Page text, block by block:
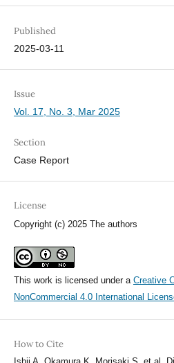
Published
2025-03-11
Issue
Vol. 17, No. 3, Mar 2025
Section
Case Report
License
Copyright (c) 2025 The authors
This work is licensed under a Creative
NonCommercial 4.0 International
How to Cite